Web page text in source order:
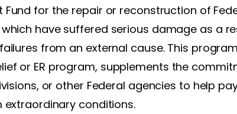
Fund for the repair or reconstruction of
which have suffered serious damage as a
from an external cause. This
or ER program, supplements the
or other Federal agencies to help
extraordinary conditions.